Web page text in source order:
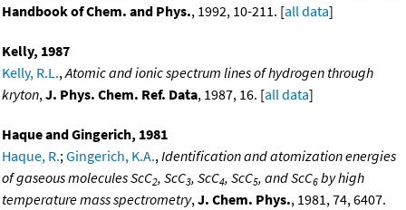
Handbook of Chem. and Phys., 1992, 10-211. [all data]
Kelly, 1987
Kelly, R.L.,Atomic and ionic spectrum lines of hydrogen through
kryton,J. Phys. Chem. Ref. Data, 1987, 16. [all data]
Haque and Gingerich, 1981
Haque, R.;Gingerich, K.A.,Identification and atomization energies
of gaseous molecules ScC2, ScC3, ScC4, ScC5, and ScC6 by high
temperature mass spectrometry,J. Chem. Phys., 1981, 74, 6407.